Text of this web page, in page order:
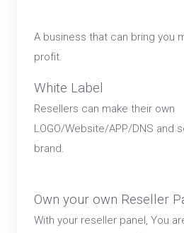
A business that can bring you
profit.
White Label
Resellers can make their own
LOGO/Website/APP/DNS and
brand.
Own your own Reseller
With your reseller panel, You